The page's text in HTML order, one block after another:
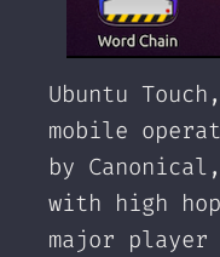
Ubuntu
mobile
by
with high
major player